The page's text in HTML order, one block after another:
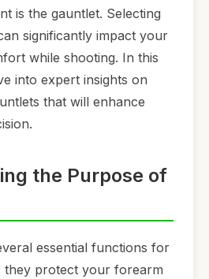
is the gauntlet. Selecting
significantly impact your
while shooting. In this
into expert insights on
that will enhance
the Purpose of
essential functions for
they protect your forearm